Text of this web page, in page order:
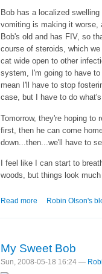
Bob has a localized
vomiting is making it worse,
Bob's old and has FIV, so
course of steroids, which
cat wide open to other
system, I'm going to have
mean I'll have to stop
case, but I have to do
Tomorrow, they're hoping to
first, then he can come
down...then...we'll have to
I feel like I can start to
woods, but things look
Read more about The Sun
Robin Olson's
My Sweet Bob
Sun, 2008-05-18 16:24 —